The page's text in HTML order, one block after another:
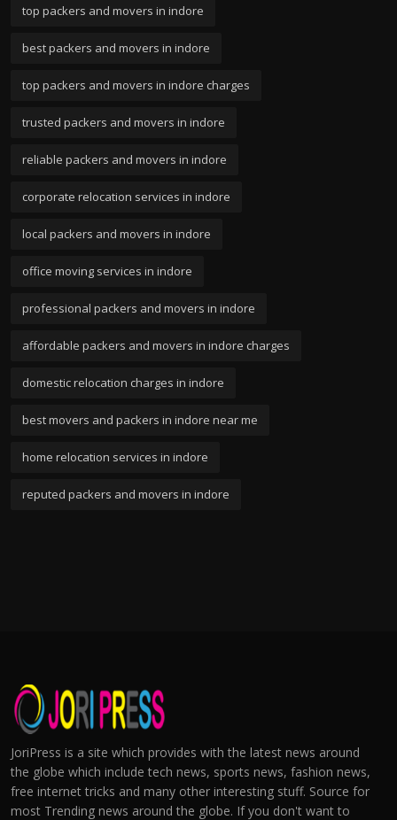
top packers and movers in indore
best packers and movers in indore
top packers and movers in indore charges
trusted packers and movers in indore
reliable packers and movers in indore
corporate relocation services in indore
local packers and movers in indore
office moving services in indore
professional packers and movers in indore
affordable packers and movers in indore charges
domestic relocation charges in indore
best movers and packers in indore near me
home relocation services in indore
reputed packers and movers in indore
JoriPress is a site which provides with the latest news around
the globe which include tech news, sports news, fashion news,
free internet tricks and many other interesting stuff. Source for
most Trending news around the globe. If you don't want to